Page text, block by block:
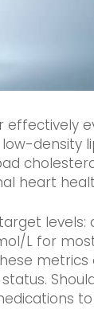
density
heart
levels:
L for